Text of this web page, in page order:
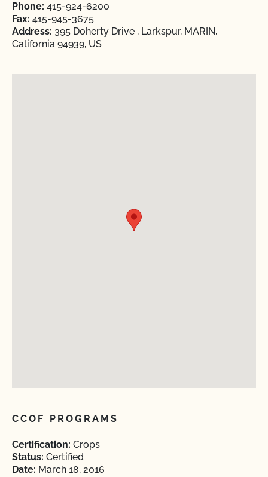
Phone: 415-924-6200
Fax: 415-945-3675
Address: 395 Doherty Drive , Larkspur, MARIN,
California 94939, US
CCOF PROGRAMS
Certification: Crops
Status: Certified
Date: March 18, 2016